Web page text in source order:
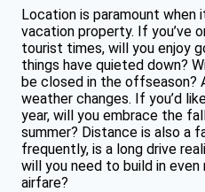
Location is paramount when
vacation property. If you’ve
tourist times, will you enjoy
things have quieted down?
be closed in the offseason?
weather changes. If you’d
year, will you embrace the
summer? Distance is also a
frequently, is a long drive
will you need to build in
airfare?